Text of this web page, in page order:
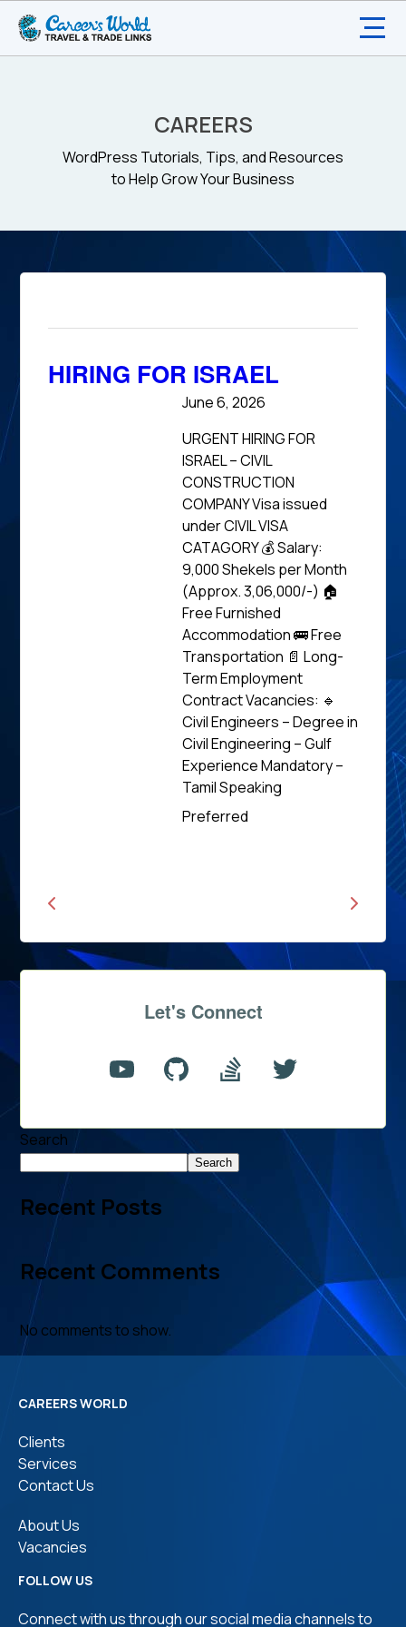
CAREERS
WordPress Tutorials, Tips, and Resources
to Help Grow Your Business
HIRING FOR ISRAEL
June 6, 2026
URGENT HIRING FOR
ISRAEL – CIVIL
CONSTRUCTION
COMPANY Visa issued
under CIVIL VISA
CATAGORY 💰 Salary:
9,000 Shekels per Month
(Approx. ₹3,06,000/-) 🏠
Free Furnished
Accommodation 🚌 Free
Transportation 📄 Long-
Term Employment
Contract Vacancies: 🔹
Civil Engineers – Degree in
Civil Engineering – Gulf
Experience Mandatory –
Tamil Speaking
Preferred
Let's Connect
Search
Search
Recent Posts
Recent Comments
No comments to show.
CAREERS WORLD
Clients
Services
Contact Us
About Us
Vacancies
FOLLOW US
Connect with us through our social media channels to